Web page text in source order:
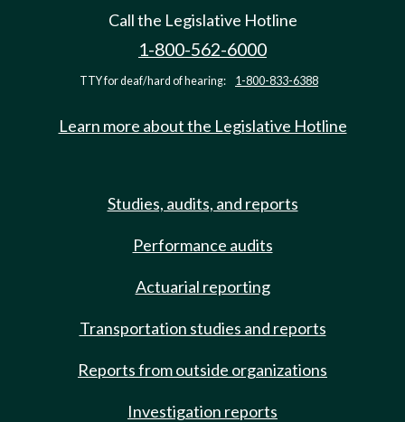
Call the Legislative Hotline
1-800-562-6000
TTY for deaf/hard of hearing: 1-800-833-6388
Learn more about the Legislative Hotline
Studies, audits, and reports
Performance audits
Actuarial reporting
Transportation studies and reports
Reports from outside organizations
Investigation reports